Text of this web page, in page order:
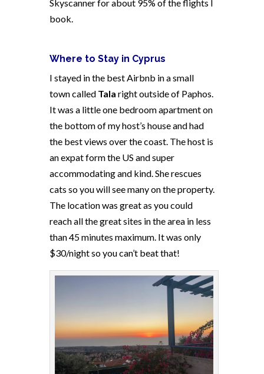
Skyscanner for about 95% of the flights I
book.
Where to Stay in Cyprus
I stayed in the best Airbnb in a small
town called Tala right outside of Paphos.
It was a little one bedroom apartment on
the bottom of my host’s house and had
the best views over the coast. The host is
an expat form the US and super
accommodating and kind. She rescues
cats so you will see many on the property.
The location was great as you could
reach all the great sites in the area in less
than 45 minutes maximum. It was only
$30/night so you can’t beat that!